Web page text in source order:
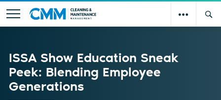
ISSA Show Education Sneak
Peek: Blending Employee
Generations